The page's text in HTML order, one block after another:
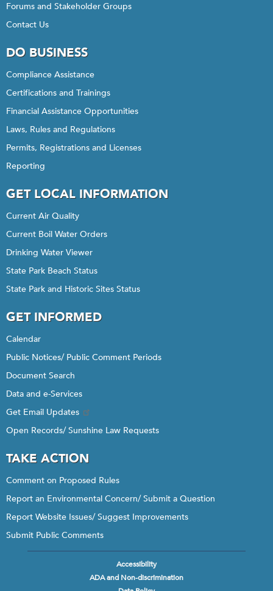
Forums and Stakeholder Groups
Contact Us
DO BUSINESS
Compliance Assistance
Certifications and Trainings
Financial Assistance Opportunities
Laws, Rules and Regulations
Permits, Registrations and Licenses
Reporting
GET LOCAL INFORMATION
Current Air Quality
Current Boil Water Orders
Drinking Water Viewer
State Park Beach Status
State Park and Historic Sites Status
GET INFORMED
Calendar
Public Notices/ Public Comment Periods
Document Search
Data and e-Services
Get Email Updates
Open Records/ Sunshine Law Requests
TAKE ACTION
Comment on Proposed Rules
Report an Environmental Concern/ Submit a Question
Report Website Issues/ Suggest Improvements
Submit Public Comments
Accessibility
ADA and Non-discrimination